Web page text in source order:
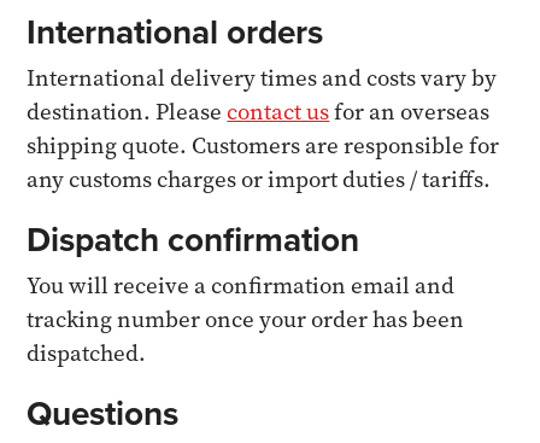
International orders
International delivery times and costs vary by
destination. Pleasecontact usfor an overseas
shipping quote. Customers are responsible for
any customs charges or import duties / tariffs.
Dispatch confirmation
You will receive a confirmation email and
tracking number once your order has been
dispatched.
Questions